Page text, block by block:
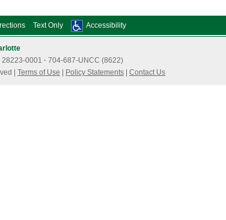
Text Only Accessibility
28223-0001 · 704-687-UNCC (8622)
| Terms of Use Policy Statements Contact Us